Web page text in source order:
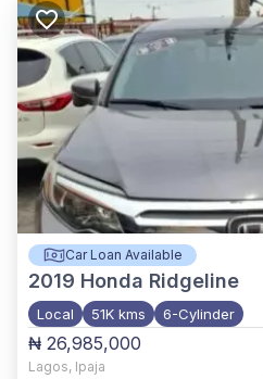
Car Loan Available
2019 Honda Ridgeline
Local 51K kms 6-Cylinder
₦ 26,985,000
Lagos, Ipaja